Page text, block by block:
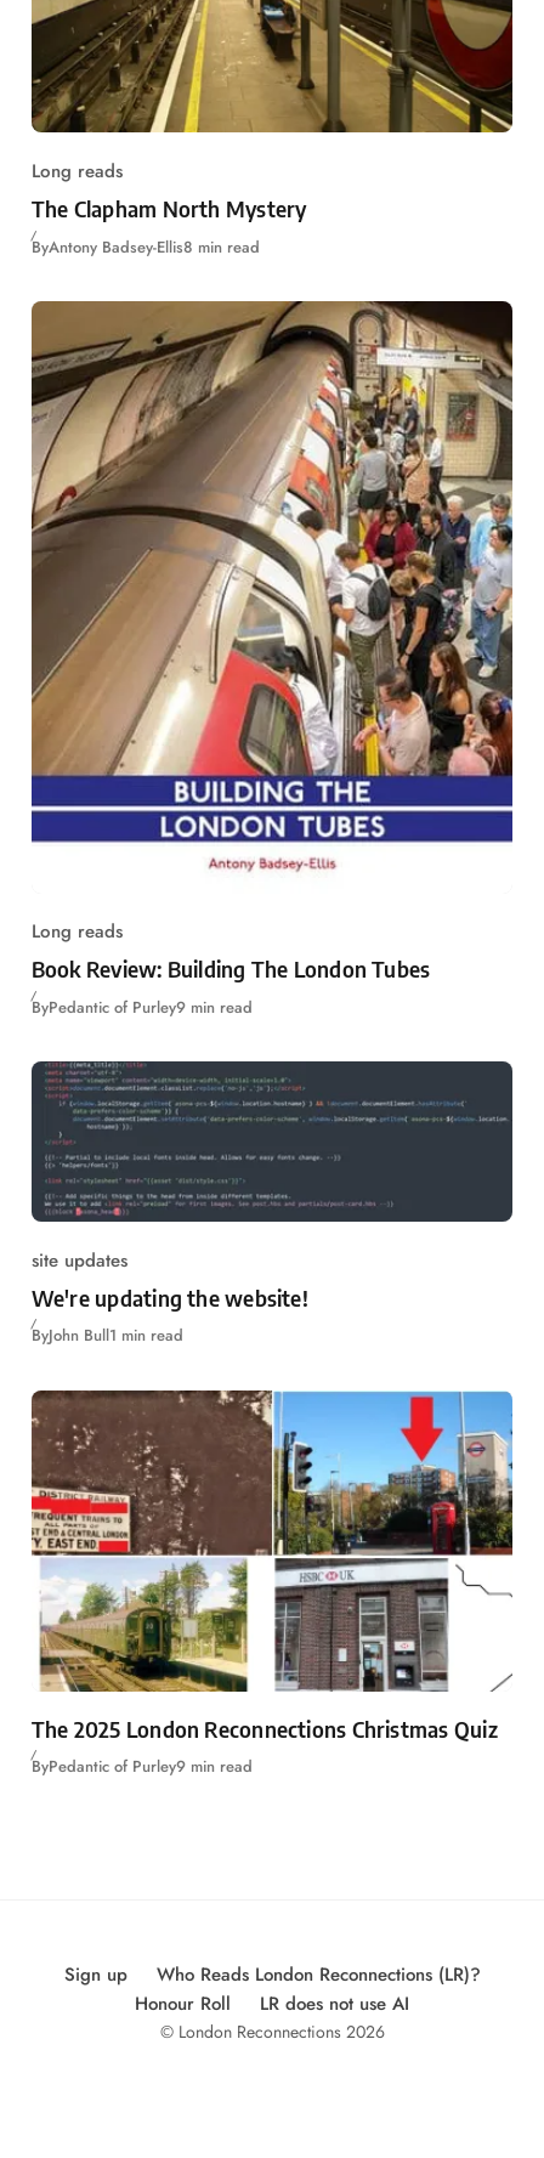
Long reads
The Clapham North Mystery
ByAntony Badsey-Ellis8 min read
Long reads
Book Review: Building The London Tubes
ByPedantic of Purley9 min read
site updates
We're updating the website!
ByJohn Bull1 min read
The 2025 London Reconnections Christmas Quiz
ByPedantic of Purley9 min read
Sign up
Who Reads London Reconnections (LR)?
Honour Roll
LR does not use AI
© London Reconnections 2026